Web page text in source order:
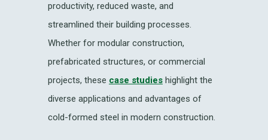
productivity, reduced waste, and
streamlined their building processes.
Whether for modular construction,
prefabricated structures, or commercial
projects, these case studies highlight the
diverse applications and advantages of
cold-formed steel in modern construction.